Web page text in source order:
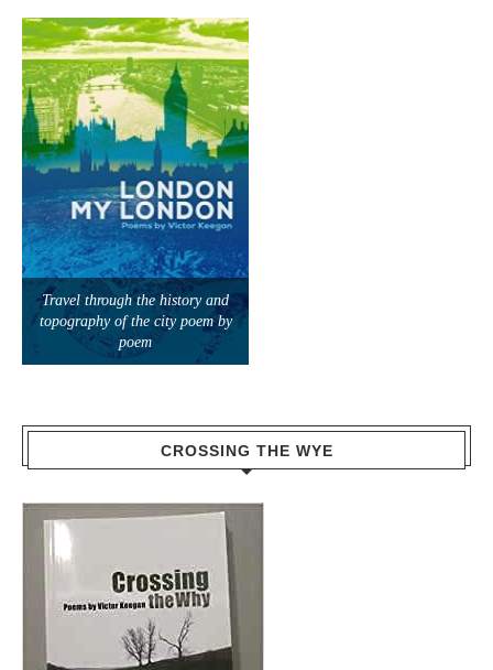
Travel through the history and
topography of the city poem by
poem
CROSSING THE WYE